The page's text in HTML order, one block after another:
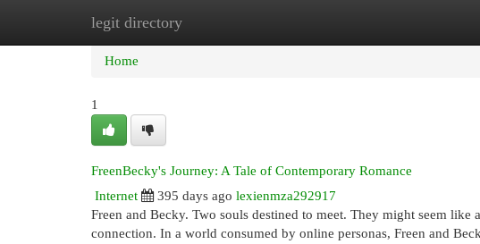
legit directory
Home New Site Listings
Home
1
FreenBecky's Journey: A Tale of Contemporary Romance
Internet
395 days ago lexienmza292917
Freen and Becky. Two souls destined to meet. They might seem
connection. In a world consumed by online personas, Freen and